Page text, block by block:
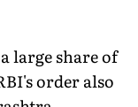
large share of
order also